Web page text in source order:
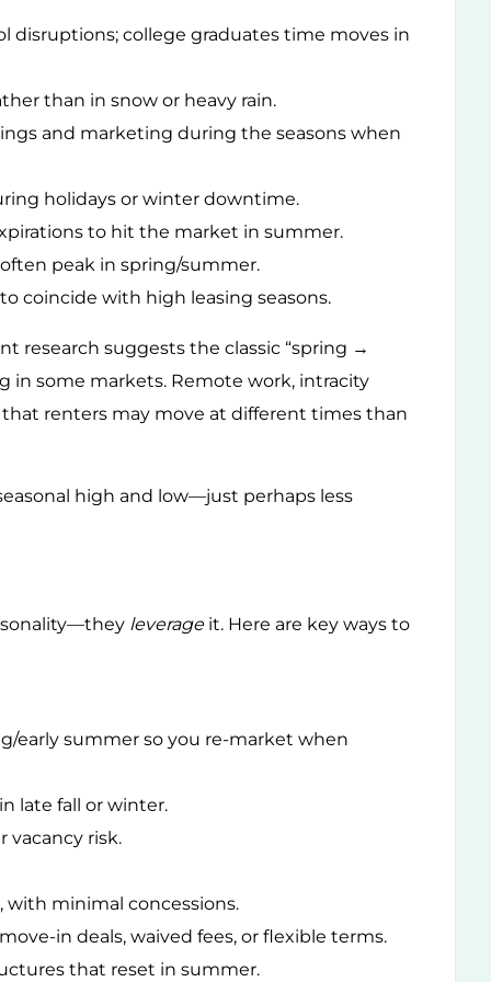
disruptions; college graduates time moves in
than in snow or heavy rain.
and marketing during the seasons when
holidays or winter downtime.
to hit the market in summer.
peak in spring/summer.
coincide with high leasing seasons.
research suggests the classic “spring →
some markets. Remote work, intracity
renters may move at different times than
high and low—just perhaps less
leverageit. Here are key ways to
early summer so you re-market when
late fall or winter.
vacancy risk.
with minimal concessions.
in deals, waived fees, or flexible terms.
that reset in summer.